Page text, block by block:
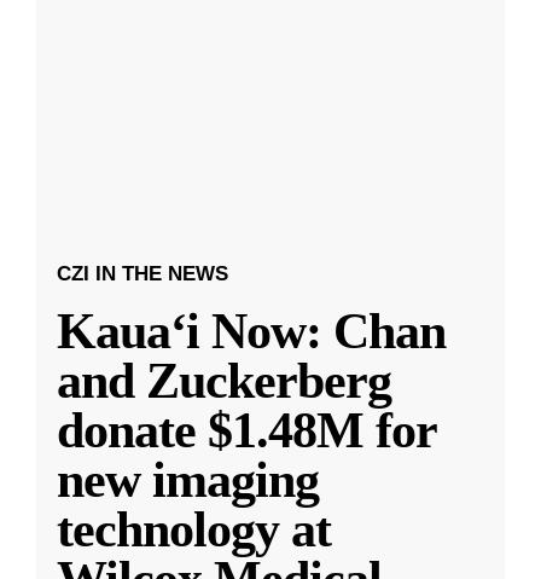
CZI IN THE NEWS
Kauaʻi Now: Chan
and Zuckerberg
donate $1.48M for
new imaging
technology at